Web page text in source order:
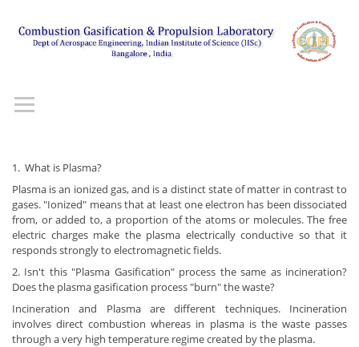
1. What is Plasma?
Plasma is an ionized gas, and is a distinct state of matter in contrast to
gases. "Ionized" means that at least one electron has been dissociated
from, or added to, a proportion of the atoms or molecules. The free
electric charges make the plasma electrically conductive so that it
responds strongly to electromagnetic fields.
2. Isn't this "Plasma Gasification" process the same as incineration?
Does the plasma gasification process "burn" the waste?
Incineration and Plasma are different techniques. Incineration
involves direct combustion whereas in plasma is the waste passes
through a very high temperature regime created by the plasma.